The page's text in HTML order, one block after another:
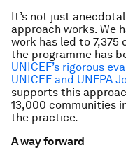
It’s not just
approach works. We
work has led to 7,375
the programme has
UNICEF’s rigorous
UNICEF and UNFPA
supports this
13,000 communities
the practice.
A way forward